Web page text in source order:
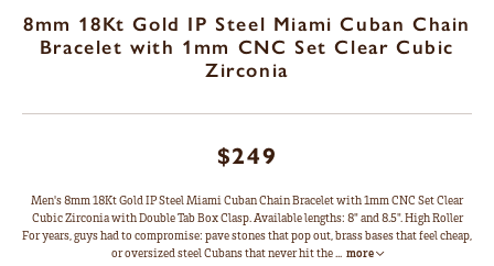
8mm 18Kt Gold IP Steel Miami Cuban Chain
Bracelet with 1mm CNC Set Clear Cubic
Zirconia
$249
Men's 8mm 18Kt Gold IP Steel Miami Cuban Chain Bracelet with 1mm CNC Set Clear
Cubic Zirconia with Double Tab Box Clasp. Available lengths: 8" and 8.5". High Roller
For years, guys had to compromise: pave stones that pop out, brass bases that feel cheap,
or oversized steel Cubans that never hit the... more